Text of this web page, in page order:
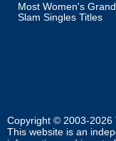
Most Women's Grand
Slam Singles Titles
Copyright © 2003-2026
This website is an